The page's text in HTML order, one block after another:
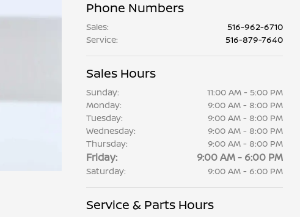
Phone Numbers
Sales:
516-962-6710
Service: 516-879-7640
Sales Hours
Sunday:
11:00 AM - 5:00 PM
Monday:
9:00 AM - 8:00 PM
Tuesday:
9:00 AM - 8:00 PM
Wednesday:
9:00 AM - 8:00 PM
Thursday:
9:00 AM - 8:00 PM
Friday: 9:00 AM - 6:00 PM
Saturday: 9:00 AM - 6:00 PM
Service & Parts Hours